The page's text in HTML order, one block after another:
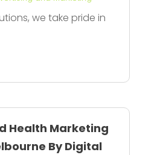
we take pride in
Health Marketing
By Digital